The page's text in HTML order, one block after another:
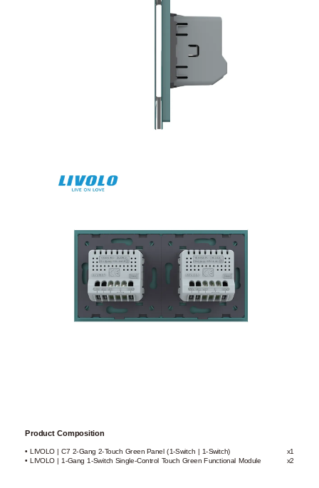
Product Composition
• LIVOLO | C7 2-Gang 2-Touch Green Panel (1-Switch | 1-Switch)
x1
• LIVOLO | 1-Gang 1-Switch Single-Control Touch Green Functional Module
x2